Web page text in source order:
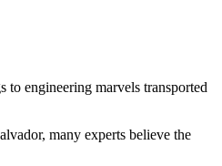
to engineering marvels transported
many experts believe the